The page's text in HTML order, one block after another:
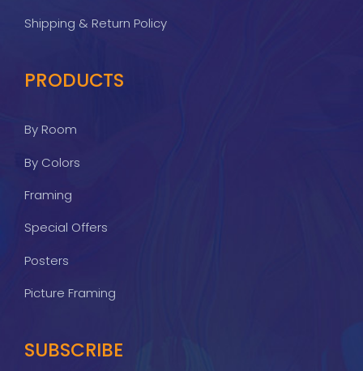
Shipping & Return Policy
PRODUCTS
By Room
By Colors
Framing
Special Offers
Posters
Picture Framing
SUBSCRIBE